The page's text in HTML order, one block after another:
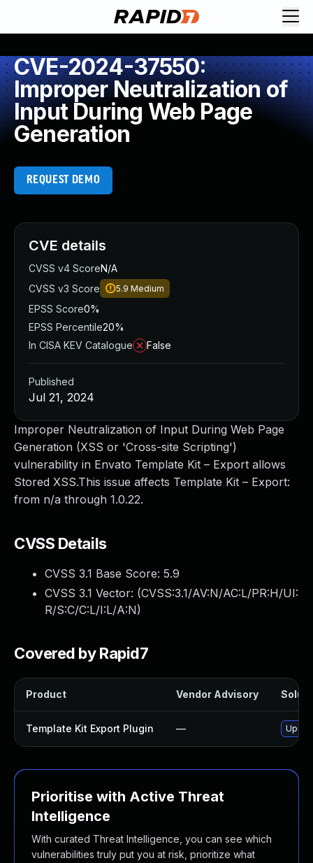
CVE-2024-37550:
Improper Neutralization of
Input During Web Page
Generation
REQUEST DEMO
Improper Neutralization of Input During Web Page
Generation (XSS or 'Cross-site Scripting')
vulnerability in Envato Template Kit – Export allows
Stored XSS.This issue affects Template Kit – Export:
from n/a through 1.0.22.
CVSS Details
CVSS 3.1 Base Score: 5.9
CVSS 3.1 Vector: (CVSS:3.1/AV:N/AC:L/PR:H/UI:
R/S:C/C:L/I:L/A:N)
Covered by Rapid7
Product Vendor Advisory
Template Kit Export Plugin —
Prioritise with Active Threat
Intelligence
With curated Threat Intelligence, you can see which
vulnerabilities truly put you at risk, prioritize what
CVE details
CVSS v4 ScoreN/A
CVSS v3 Score
5.9 Medium
EPSS Score0%
EPSS Percentile20%
In CISA KEV Catalogue
False
Published
Jul 21, 2024